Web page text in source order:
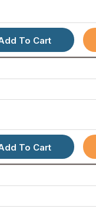
IMPORTANT LINKS
About Us
BEST MEDICINES
Cenforce 200 Mg
Vidalista 60 Mg
To Cart
To Cart